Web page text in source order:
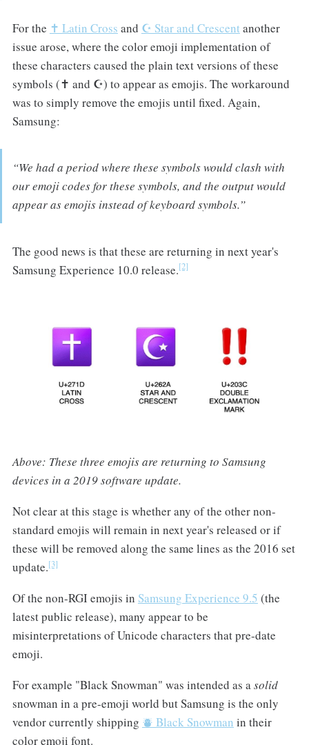
For the ✝️ Latin Cross and ☪️ Star and Crescent another
issue arose, where the color emoji implementation of
these characters caused the plain text versions of these
symbols (✝ and ☪︎) to appear as emojis. The workaround
was to simply remove the emojis until fixed. Again,
Samsung:
“We had a period where these symbols would clash with
our emoji codes for these symbols, and the output would
appear as emojis instead of keyboard symbols.”
The good news is that these are returning in next year's
Samsung Experience 10.0 release.[2]
Above: These three emojis are returning to Samsung
devices in a 2019 software update.
Not clear at this stage is whether any of the other non-
standard emojis will remain in next year's released or if
these will be removed along the same lines as the 2016 set
update.[3]
Of the non-RGI emojis in Samsung Experience 9.5 (the
latest public release), many appear to be
misinterpretations of Unicode characters that pre-date
emoji.
For example "Black Snowman" was intended as asolid
snowman in a pre-emoji world but Samsung is the only
vendor currently shipping ⛇ Black Snowman in their
color emoji font.